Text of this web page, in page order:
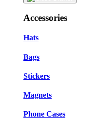
Accessories
Hats
Bags
Stickers
Magnets
Phone Cases